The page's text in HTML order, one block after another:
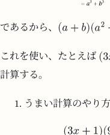
であるから、
これを使い、たとえば
計算する。
うまい計算のやり方